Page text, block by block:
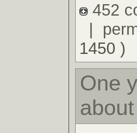
452
1450 )
One